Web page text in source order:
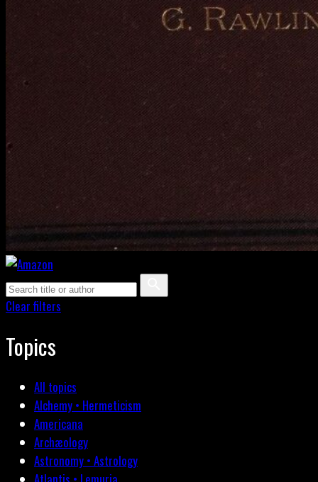
Clear filters
Topics
All topics
Alchemy • Hermeticism
Americana
Archæology
Astronomy • Astrology